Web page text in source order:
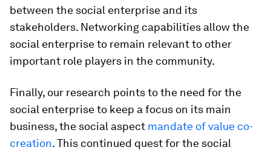
between the social enterprise and its
stakeholders. Networking capabilities allow the
social enterprise to remain relevant to other
important role players in the community.
Finally, our research points to the need for the
social enterprise to keep a focus on its main
business, the social aspect mandate of value co-
creation. This continued quest for the social